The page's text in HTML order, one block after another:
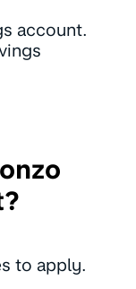
account.
to apply.